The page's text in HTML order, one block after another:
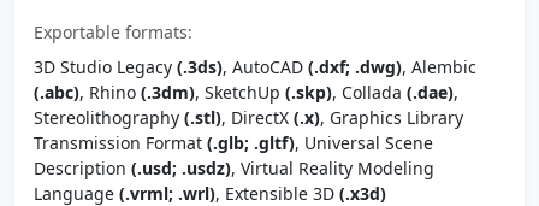
Exportable formats:
3D Studio Legacy (.3ds), AutoCAD (.dxf; .dwg), Alembic
(.abc), Rhino (.3dm), SketchUp (.skp), Collada (.dae),
Stereolithography (.stl), DirectX (.x), Graphics Library
Transmission Format (.glb; .gltf), Universal Scene
Description (.usd; .usdz), Virtual Reality Modeling
Language (.vrml; .wrl), Extensible 3D (.x3d)